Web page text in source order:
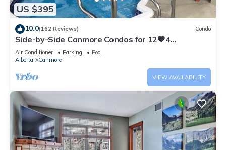
US $395
10.0(162 Reviews) Condo
Side-by-Side Canmore Condos for 12🧡4
Bdrm/4Bath-Spectacular View☀️Pool/Hot Tub
Air Conditioner Parking
Pool
Alberta
Canmore
VIEW AVAILABILITY